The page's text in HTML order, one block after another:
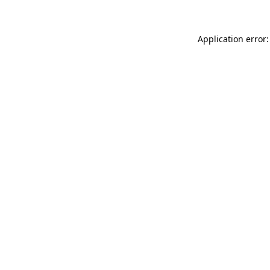
Application